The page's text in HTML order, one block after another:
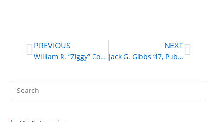
PREVIOUS
William R. “Ziggy” Coyle ‘44, Musician
NEXT
Jack G. Gibbs ‘47, Public School Administrator